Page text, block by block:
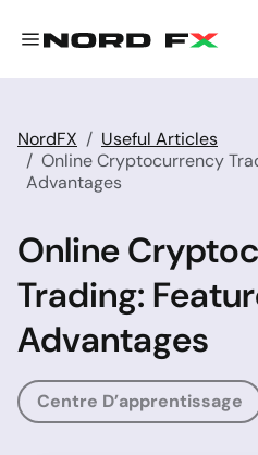
NordFX
Useful Articles
Online Cryptocurrency
Advantages
Online
Trading:
Advantages
Centre D’apprentissage